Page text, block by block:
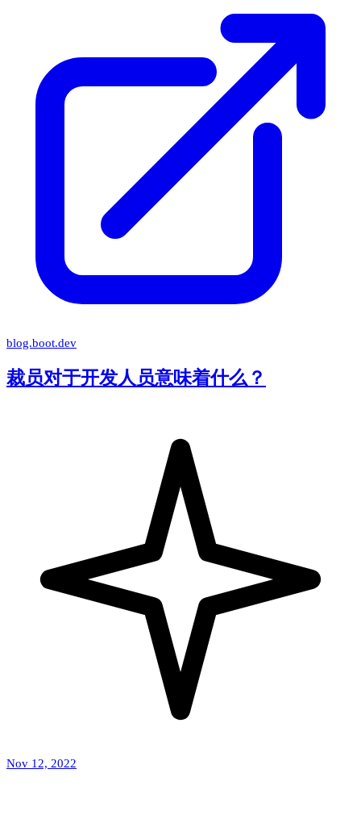
blog.boot.dev
裁员对于开发人员意味着什么？
Nov 12, 2022